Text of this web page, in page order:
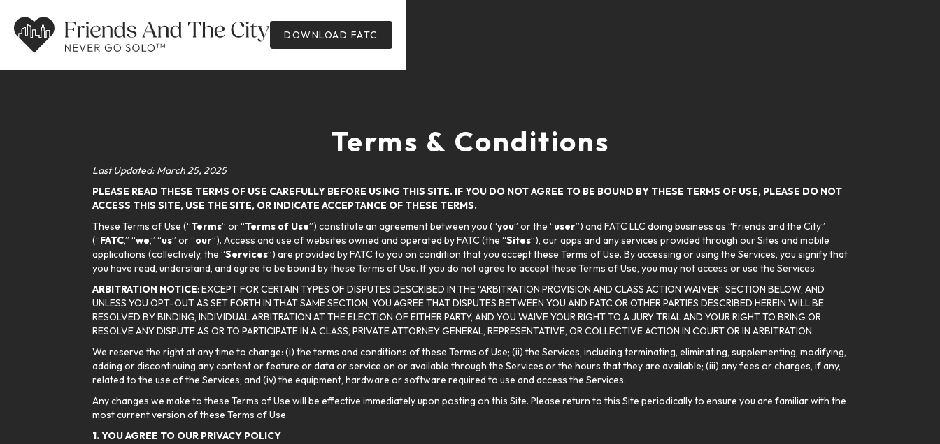
DOWNLOAD FATC
Terms & Conditions
Last Updated: March 25, 2025
PLEASE READ THESE TERMS OF USE CAREFULLY BEFORE USING THIS SITE. IF YOU DO NOT AGREE TO BE BOUND BY THESE TERMS OF USE, PLEASE DO NOT
ACCESS THIS SITE, USE THE SITE, OR INDICATE ACCEPTANCE OF THESE TERMS.
These Terms of Use (“Terms” or “Terms of Use”) constitute an agreement between you (“you” or the “user”) and FATC LLC doing business as “Friends and the City”
(“FATC,” “we,” “us” or “our”). Access and use of websites owned and operated by FATC (the “Sites”), our apps and any services provided through our Sites and mobile
applications (collectively, the “Services”) are provided by FATC to you on condition that you accept these Terms of Use. By accessing or using the Services, you signify that
you have read, understand, and agree to be bound by these Terms of Use. If you do not agree to accept these Terms of Use, you may not access or use the Services.
ARBITRATION NOTICE: EXCEPT FOR CERTAIN TYPES OF DISPUTES DESCRIBED IN THE “ARBITRATION PROVISION AND CLASS ACTION WAIVER” SECTION BELOW, AND
UNLESS YOU OPT-OUT AS SET FORTH IN THAT SAME SECTION, YOU AGREE THAT DISPUTES BETWEEN YOU AND FATC OR OTHER PARTIES DESCRIBED HEREIN WILL BE
RESOLVED BY BINDING, INDIVIDUAL ARBITRATION AT THE ELECTION OF EITHER PARTY, AND YOU WAIVE YOUR RIGHT TO A JURY TRIAL AND YOUR RIGHT TO BRING OR
RESOLVE ANY DISPUTE AS OR TO PARTICIPATE IN A CLASS, PRIVATE ATTORNEY GENERAL, REPRESENTATIVE, OR COLLECTIVE ACTION IN COURT OR IN ARBITRATION.
We reserve the right at any time to change: (i) the terms and conditions of these Terms of Use; (ii) the Services, including terminating, eliminating, supplementing, modifying,
adding or discontinuing any content or feature or data or service on or available through the Services or the hours that they are available; (iii) any fees or charges, if any,
related to the use of the Services; and (iv) the equipment, hardware or software required to use and access the Services.
Any changes we make to these Terms of Use will be effective immediately upon posting on this Site. Please return to this Site periodically to ensure you are familiar with the
most current version of these Terms of Use.
1. YOU AGREE TO OUR PRIVACY POLICY